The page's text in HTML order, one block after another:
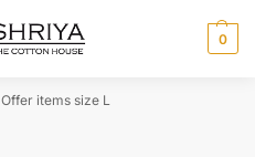
0
Offer items size L